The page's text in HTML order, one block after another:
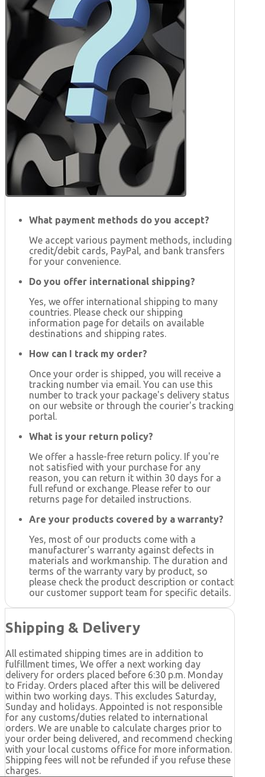
What payment methods do you accept?
We accept various payment methods, including
credit/debit cards, PayPal, and bank transfers
for your convenience.
Do you offer international shipping?
Yes, we offer international shipping to many
countries. Please check our shipping
information page for details on available
destinations and shipping rates.
How can I track my order?
Once your order is shipped, you will receive a
tracking number via email. You can use this
number to track your package's delivery status
on our website or through the courier's tracking
portal.
What is your return policy?
We offer a hassle-free return policy. If you're
not satisfied with your purchase for any
reason, you can return it within 30 days for a
full refund or exchange. Please refer to our
returns page for detailed instructions.
Are your products covered by a warranty?
Yes, most of our products come with a
manufacturer's warranty against defects in
materials and workmanship. The duration and
terms of the warranty vary by product, so
please check the product description or contact
our customer support team for specific details.
Shipping & Delivery
All estimated shipping times are in addition to
fulfillment times, We offer a next working day
delivery for orders placed before 6:30 p.m. Monday
to Friday. Orders placed after this will be delivered
within two working days. This excludes Saturday,
Sunday and holidays. Appointed is not responsible
for any customs/duties related to international
orders. We are unable to calculate charges prior to
your order being delivered, and recommend checking
with your local customs office for more information.
Shipping fees will not be refunded if you refuse these
charges.